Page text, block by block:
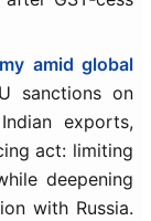
amid global
sanctions on
exports,
act: limiting
deepening
with Russia.